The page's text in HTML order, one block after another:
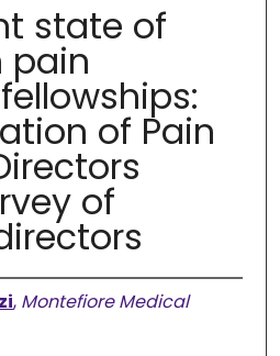
state of
pain
of Pain
of
, Montefiore Medical